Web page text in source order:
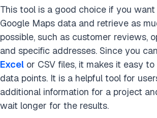
This tool is a good choice if you
Google Maps data and retrieve as
possible, such as customer reviews,
and specific addresses. Since you
Excel or CSV files, it makes it easy
data points. It is a helpful tool for
additional information for a project
wait longer for the results.